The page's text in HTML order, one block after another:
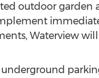
outdoor garden
Waterview